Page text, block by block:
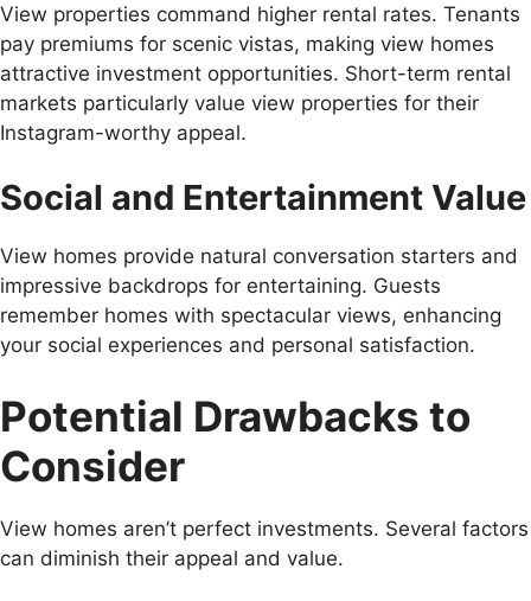
View properties command higher rental rates. Tenants
pay premiums for scenic vistas, making view homes
attractive investment opportunities. Short-term rental
markets particularly value view properties for their
Instagram-worthy appeal.
Social and Entertainment Value
View homes provide natural conversation starters and
impressive backdrops for entertaining. Guests
remember homes with spectacular views, enhancing
your social experiences and personal satisfaction.
Potential Drawbacks to
Consider
View homes aren’t perfect investments. Several factors
can diminish their appeal and value.